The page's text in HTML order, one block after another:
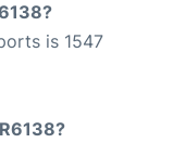
is 1547